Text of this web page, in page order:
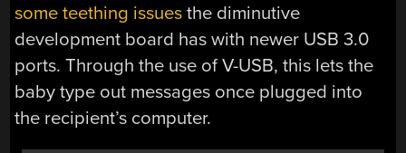
some teething issues the diminutive
development board has with newer USB 3.0
ports. Through the use of V-USB, this lets the
baby type out messages once plugged into
the recipient’s computer.